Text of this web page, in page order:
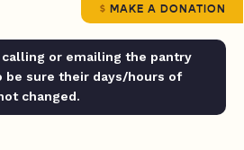
MAKE A DONATION
or emailing the pantry
be sure their days/hours of
changed.